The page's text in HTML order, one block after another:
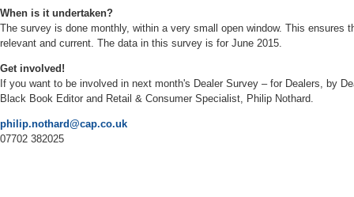
When is it undertaken?
The survey is done monthly, within a very small open window. This ensures
relevant and current. The data in this survey is for June 2015.
Get involved!
If you want to be involved in next month's Dealer Survey – for Dealers, by
Black Book Editor and Retail & Consumer Specialist, Philip Nothard.
philip.nothard@cap.co.uk
07702 382025